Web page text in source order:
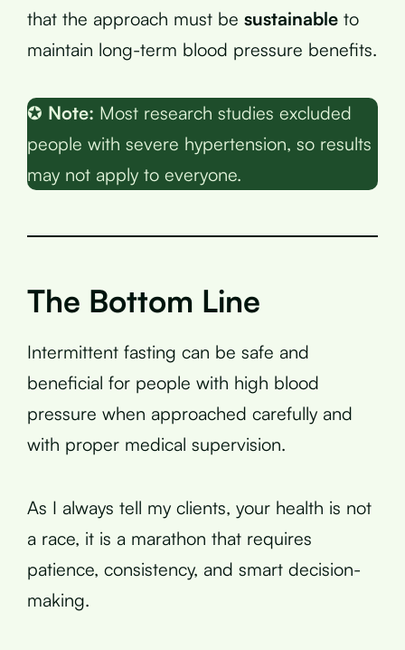
that the approach must be sustainable to
maintain long-term blood pressure benefits.
✪ Note: Most research studies excluded
people with severe hypertension, so results
may not apply to everyone.
The Bottom Line
Intermittent fasting can be safe and
beneficial for people with high blood
pressure when approached carefully and
with proper medical supervision.
As I always tell my clients, your health is not
a race, it is a marathon that requires
patience, consistency, and smart decision-
making.